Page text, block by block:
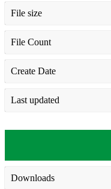
File size
File Count
Create Date
Last updated
Downloads